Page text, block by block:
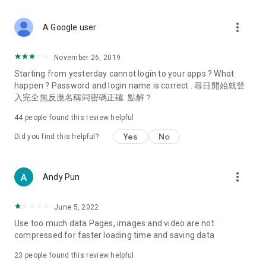
Deals & Discounts – Gathering the latest discount codes and
spring/summer promotions, hotel buffet and all-you-can-eat
deals, clearance sales, and online shopping discounts.
Food – Introducing affordable options such as buffets, all-
vegetarian options, along with recommendations for must-
try restaurants in Hong Kong and overseas, and a series of
Women's Section – Beauty editors unbox and test the latest
cosmetics and skincare products, share skincare and makeup
(Hong Kong dramas, Japanese dramas, Korean dramas,
American dramas, new Netflix series), movies, and other
trending topics in the city.
A Google user more_vert
November 26, 2019
Starting from yesterday cannot login to your apps ? What
happen ? Password and login name is correct . 尋日開始就登
入完全無反應名稱同密碼正確. 點解？
44 people found this review helpful
Did you find this helpful? Yes No
Andy Pun more_vert
June 5, 2022
Use too much data Pages, images and video are not
compressed for faster loading time and saving data
23 people found this review helpful